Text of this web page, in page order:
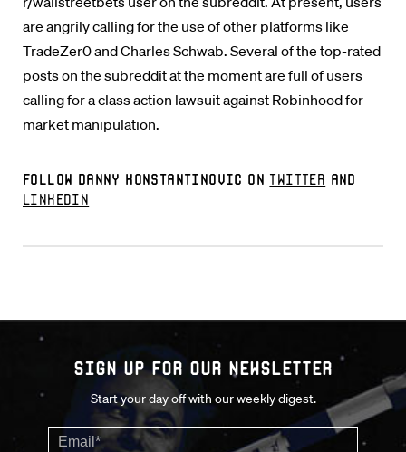
are angrily calling for the use of other platforms like
TradeZer0 and Charles Schwab. Several of the top-rated
posts on the subreddit at the moment are full of users
calling for a class action lawsuit against Robinhood for
market manipulation.
Follow Danny Konstantinovic on Twitter and
LinkedIn
Sign up for our Newsletter
Start your day off with our weekly digest.